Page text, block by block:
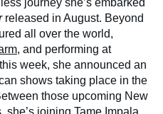
released in August. Beyond
all over the world,
, and performing at
week, she announced an
shows taking place in the
those upcoming New
she’s joining Tame Impala